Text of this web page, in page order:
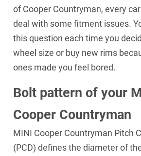
of Cooper Countryman, every
deal with some fitment issues.
this question each time you
wheel size or buy new rims
ones made you feel bored.
Bolt pattern of your
Cooper Countryman
MINI Cooper Countryman Pitch
(PCD) defines the diameter of